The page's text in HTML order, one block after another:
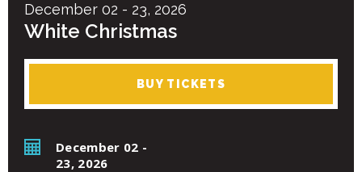
December 02 - 23, 2026
White Christmas
BUY TICKETS
December 02 -
23, 2026